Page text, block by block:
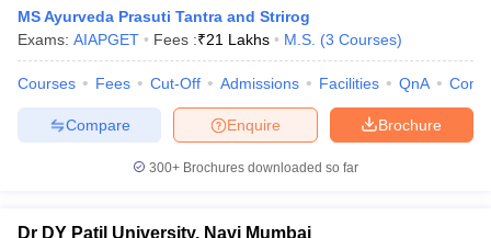
MS Ayurveda Prasuti Tantra and Strirog
Exams: AIAPGET Fees :₹21 Lakhs M.S. (3 Courses)
Courses Fees Cut-Off Admissions Facilities QnA
Brochure
Enquire
Compare
300+ Brochures downloaded so far
Dr DY Patil University, Navi Mumbai